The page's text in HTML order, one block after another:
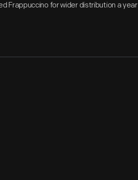
Frappuccino for wider distribution a year